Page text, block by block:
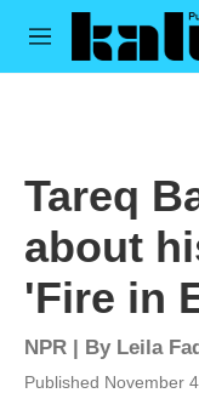
Skip to main content
M
Tareq
about
'Fire in
NPR | By Leila
Published November